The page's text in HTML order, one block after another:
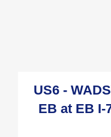
US6 -
EB at EB I-